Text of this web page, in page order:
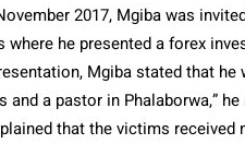
2017, Mgiba was
where he presented a forex
Mgiba stated that
and a pastor in Phalaborwa,” he
that the victims